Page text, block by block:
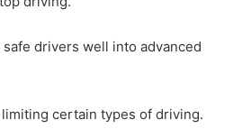
drivers well into advanced
certain types of driving.